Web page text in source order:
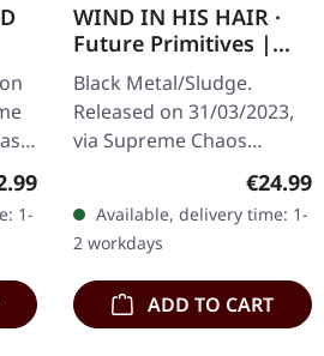
price:
1-
WIND IN HIS HAIR ·
Future Primitives |
SPLATTER LP
Black Metal/Sludge.
Released on 31/03/2023,
via Supreme Chaos
Records. SCR exclusive
ultra clear vinyl with black
and white splatters with
insert,…
€24.99
Available, delivery time: 1-
2 workdays
ADD TO CART